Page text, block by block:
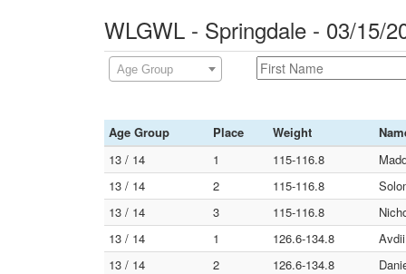
WLGWL - Springdale - 03/15/
Age Group
Age Group Place Weight
13 / 14
1 115-116.8
13 / 14
2 115-116.8
13 / 14
3 115-116.8
13 / 14
1 126.6-134.8
13 / 14
2 126.6-134.8